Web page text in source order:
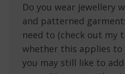
Do you wear jewellery
and patterned
need to (check out my
whether this applies to
you may still like to